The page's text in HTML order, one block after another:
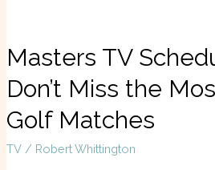
Masters TV
Don’t Miss the
Golf Matches
TV/ Robert Whittington